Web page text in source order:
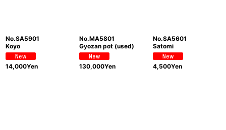
No.SA5901
Koyo
14,000Yen
No.MA5801
Gyozan pot (used)
130,000Yen
No.SA5601
Satomi
4,500Yen